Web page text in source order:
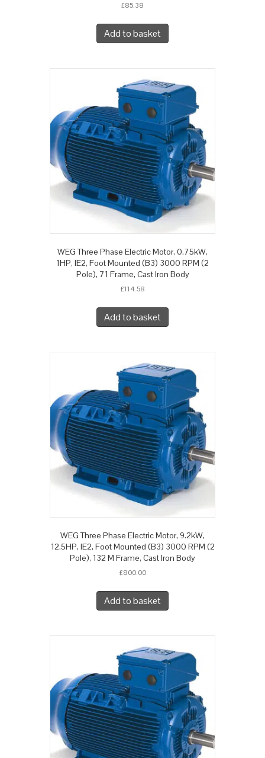
£85.38
Add to basket
WEG Three Phase Electric Motor, 0.75kW,
1HP, IE2, Foot Mounted (B3) 3000 RPM (2
Pole), 71 Frame, Cast Iron Body
£114.58
Add to basket
WEG Three Phase Electric Motor, 9.2kW,
12.5HP, IE2, Foot Mounted (B3) 3000 RPM (2
Pole), 132 M Frame, Cast Iron Body
£800.00
Add to basket